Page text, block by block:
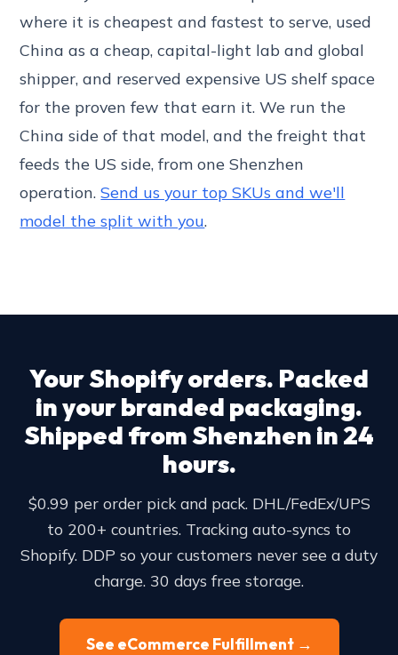
where it is cheapest and fastest to serve, used
China as a cheap, capital-light lab and global
shipper, and reserved expensive US shelf space
for the proven few that earn it. We run the
China side of that model, and the freight that
feeds the US side, from one Shenzhen
operation.Send us your top SKUs and we'll
model the split with you.
Your Shopify orders. Packed
in your branded packaging.
Shipped from Shenzhen in 24
hours.
$0.99 per order pick and pack. DHL/FedEx/UPS
to 200+ countries. Tracking auto-syncs to
Shopify. DDP so your customers never see a duty
charge. 30 days free storage.
See eCommerce Fulfillment →